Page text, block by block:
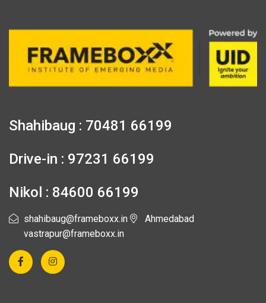
Shahibaug : 70481 66199
Drive-in : 97231 66199
Nikol : 84600 66199
shahibaug@frameboxx.in
vastrapur@frameboxx.in
Ahmedabad